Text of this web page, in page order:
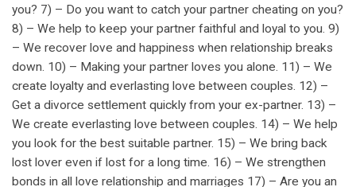
you? 7) – Do you want to catch your partner cheating on you?
8) – We help to keep your partner faithful and loyal to you. 9)
– We recover love and happiness when relationship breaks
down. 10) – Making your partner loves you alone. 11) – We
create loyalty and everlasting love between couples. 12) –
Get a divorce settlement quickly from your ex-partner. 13) –
We create everlasting love between couples. 14) – We help
you look for the best suitable partner. 15) – We bring back
lost lover even if lost for a long time. 16) – We strengthen
bonds in all love relationship and marriages 17) – Are you an